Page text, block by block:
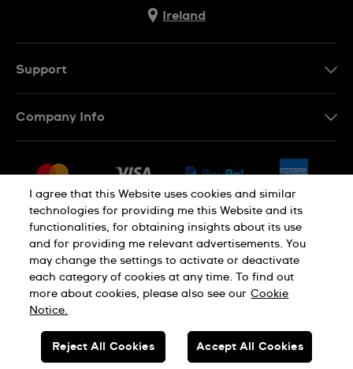
Ireland
Support
Withdraw from contract
Company Info
Jobs
Sitemap
Privacy Policy Cookie Notice
Terms of Use Legal Notice
SWISS MADE
I agree that this Website uses cookies and similar
technologies for providing me this Website and its
functionalities, for obtaining insights about its use
and for providing me relevant advertisements. You
may change the settings to activate or deactivate
each category of cookies at any time. To find out
more about cookies, please also see our Cookie
Notice.
Reject All Cookies Accept All Cookies